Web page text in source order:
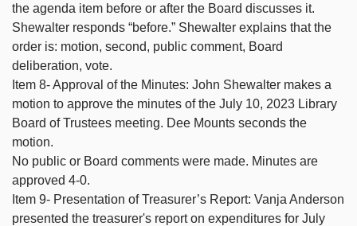
the agenda item before or after the Board discusses it.
Shewalter responds “before.” Shewalter explains that the
order is: motion, second, public comment, Board
deliberation, vote.
Item 8- Approval of the Minutes: John Shewalter makes a
motion to approve the minutes of the July 10, 2023 Library
Board of Trustees meeting. Dee Mounts seconds the
motion.
No public or Board comments were made. Minutes are
approved 4-0.
Item 9- Presentation of Treasurer’s Report: Vanja Anderson
presented the treasurer's report on expenditures for July